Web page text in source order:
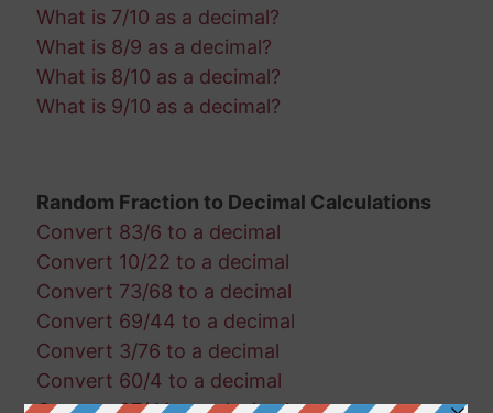
What is 7/10 as a decimal?
What is 8/9 as a decimal?
What is 8/10 as a decimal?
What is 9/10 as a decimal?
Random Fraction to Decimal Calculations
Convert 83/6 to a decimal
Convert 10/22 to a decimal
Convert 73/68 to a decimal
Convert 69/44 to a decimal
Convert 3/76 to a decimal
Convert 60/4 to a decimal